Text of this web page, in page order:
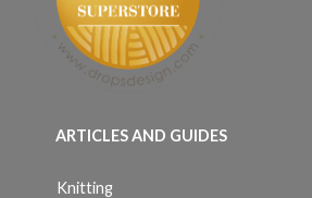
ARTICLES AND GUIDES
Knitting